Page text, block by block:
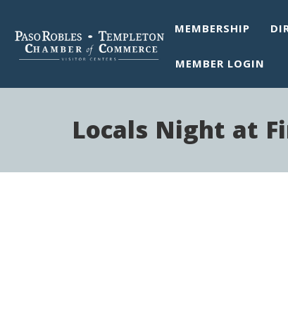
MEMBERSHIP
MEMBER LOGIN
Locals Night at